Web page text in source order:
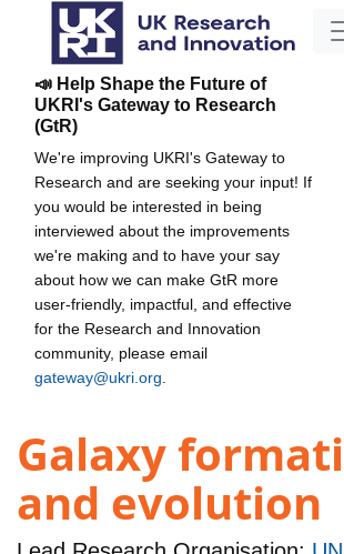
📣 Help Shape the Future of
UKRI's Gateway to Research
(GtR)
We're improving UKRI's Gateway to
Research and are seeking your input! If
you would be interested in being
interviewed about the improvements
we're making and to have your say
about how we can make GtR more
user-friendly, impactful, and effective
for the Research and Innovation
community, please email
gateway@ukri.org
Galaxy
and evolution